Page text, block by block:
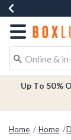
Buy
Redirect
Up To 50%
Home Home